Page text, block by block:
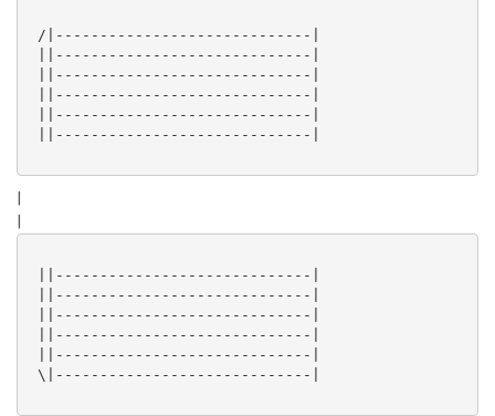
/|-----------------------------|
||-----------------------------|
||-----------------------------|
||-----------------------------|
||-----------------------------|
||-----------------------------|
|
|
||-----------------------------|
||-----------------------------|
||-----------------------------|
||-----------------------------|
||-----------------------------|
\|-----------------------------|